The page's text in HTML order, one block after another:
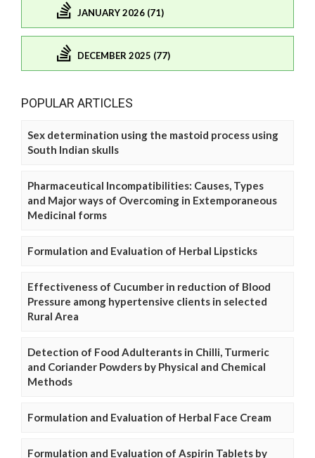
JANUARY 2026 (71)
DECEMBER 2025 (77)
POPULAR ARTICLES
Sex determination using the mastoid process using
South Indian skulls
Pharmaceutical Incompatibilities: Causes, Types
and Major ways of Overcoming in Extemporaneous
Medicinal forms
Formulation and Evaluation of Herbal Lipsticks
Effectiveness of Cucumber in reduction of Blood
Pressure among hypertensive clients in selected
Rural Area
Detection of Food Adulterants in Chilli, Turmeric
and Coriander Powders by Physical and Chemical
Methods
Formulation and Evaluation of Herbal Face Cream
Formulation and Evaluation of Aspirin Tablets by